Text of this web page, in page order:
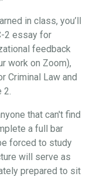
in class, you’ll
2 essay for
feedback
work on Zoom),
Criminal Law and
2.
that can't find
a full bar
forced to study
will serve as
prepared to sit